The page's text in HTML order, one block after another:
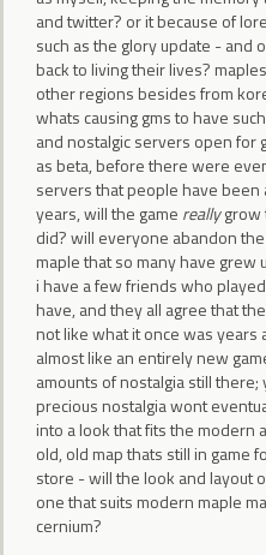
and twitter? or it because of
such as the glory update - and
back to living their lives?
other regions besides from
whats causing gms to have
and nostalgic servers open for
as beta, before there were
servers that people have been
years, will the game reallygrow
did? will everyone abandon
maple that so many have grew
i have a few friends who
have, and they all agree that
not like what it once was
almost like an entirely new
amounts of nostalgia still
precious nostalgia wont
into a look that fits the modern
old, old map thats still in game
store - will the look and layout
one that suits modern maple
cernium?